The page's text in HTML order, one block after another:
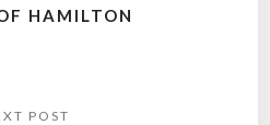
HAMILTON